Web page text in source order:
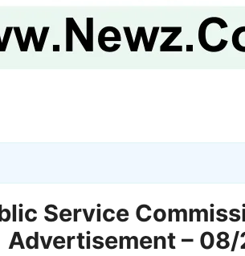
Service
Advertisement –